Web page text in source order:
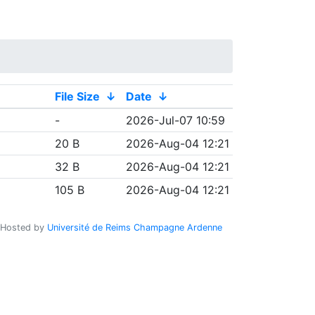
File Size ↓ Date ↓
-
2026-Jul-07 10:59
20 B
2026-Aug-04 12:21
32 B
2026-Aug-04 12:21
105 B 2026-Aug-04 12:21
Hosted by Université de Reims Champagne Ardenne